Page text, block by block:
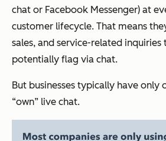
chat or Facebook Messenger) at
customer lifecycle. That means
sales, and service-related inquiries
potentially flag via chat.
But businesses typically have only
“own” live chat.